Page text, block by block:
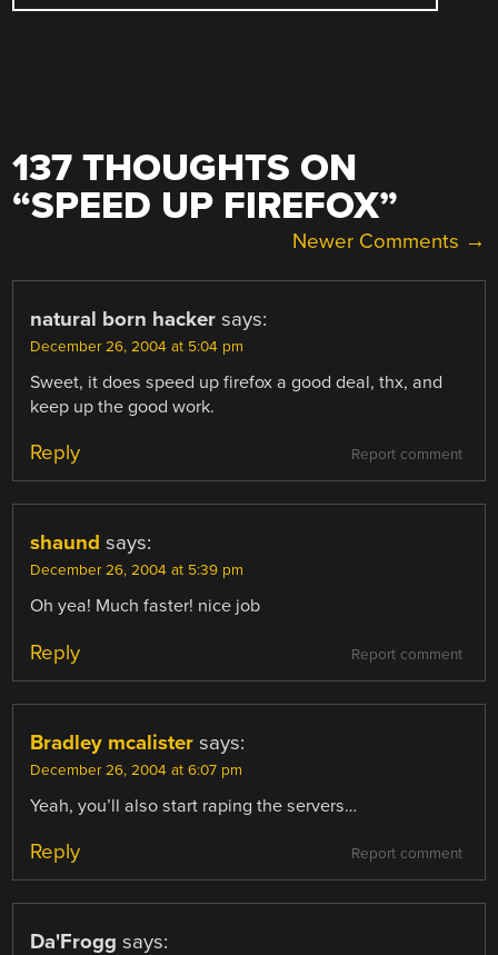
137 THOUGHTS ON
“SPEED UP FIREFOX”
NAVIGATION
Newer Comments →
natural born hacker says:
December 26, 2004 at 5:04 pm
Sweet, it does speed up firefox a good deal, thx, and
keep up the good work.
Report comment
Reply
shaund says:
December 26, 2004 at 5:39 pm
Oh yea! Much faster! nice job
Report comment
Reply
Bradley mcalister says:
December 26, 2004 at 6:07 pm
Yeah, you’ll also start raping the servers…
Report comment
Reply
Da'Frogg says: